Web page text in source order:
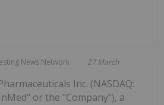
News Network 27 March
Inc. (NASDAQ:
or the "Company"), a